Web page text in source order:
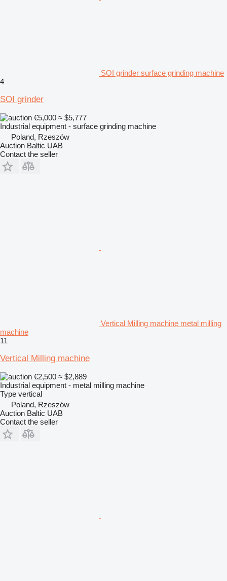
SOI grinder surface grinding machine
4
SOI grinder
€5,000 ≈ $5,777
Industrial equipment - surface grinding machine
Poland, Rzeszów
Auction Baltic UAB
Contact the seller
Vertical Milling machine metal milling
machine
11
Vertical Milling machine
€2,500 ≈ $2,889
Industrial equipment - metal milling machine
Type vertical
Poland, Rzeszów
Auction Baltic UAB
Contact the seller